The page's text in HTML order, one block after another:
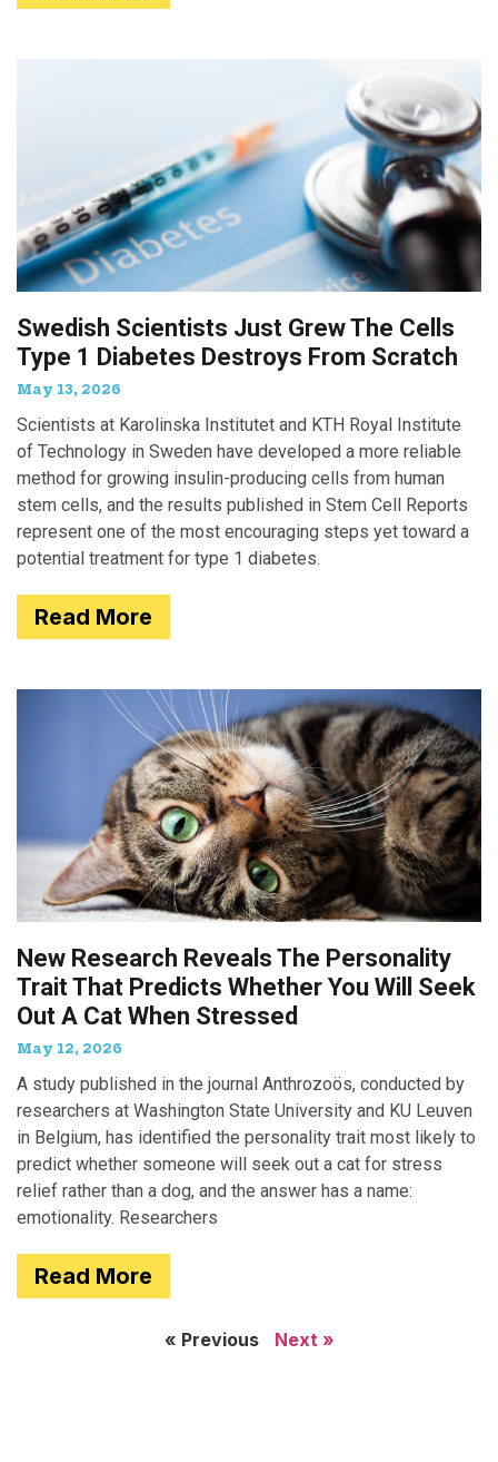
Swedish Scientists Just Grew The Cells
Type 1 Diabetes Destroys From Scratch
May 13, 2026
Scientists at Karolinska Institutet and KTH Royal Institute
of Technology in Sweden have developed a more reliable
method for growing insulin-producing cells from human
stem cells, and the results published in Stem Cell Reports
represent one of the most encouraging steps yet toward a
potential treatment for type 1 diabetes.
Read More
New Research Reveals The Personality
Trait That Predicts Whether You Will Seek
Out A Cat When Stressed
May 12, 2026
A study published in the journal Anthrozoös, conducted by
researchers at Washington State University and KU Leuven
in Belgium, has identified the personality trait most likely to
predict whether someone will seek out a cat for stress
relief rather than a dog, and the answer has a name:
emotionality. Researchers
Read More
« Previous Next »